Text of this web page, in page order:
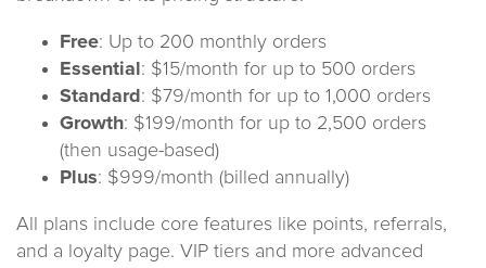
Free: Up to 200 monthly orders
Essential : $15/month for up to 500 orders
Standard : $79/month for up to 1,000 orders
Growth: $199/month for up to 2,500 orders
(then usage-based)
Plus: $999/month (billed annually)
All plans include core features like points, referrals,
and a loyalty page. VIP tiers and more advanced